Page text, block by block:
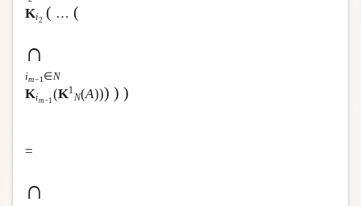
Ki2 ( … (
∩
im−1 ∈N
Kim−1 (K1
N(A))) ) )
=
∩